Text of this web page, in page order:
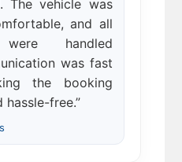
The vehicle was
and all
were handled
was fast
the booking
hassle-free.”